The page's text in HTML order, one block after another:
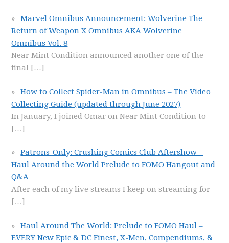
Marvel Omnibus Announcement: Wolverine The
Return of Weapon X Omnibus AKA Wolverine
Omnibus Vol. 8
Near Mint Condition announced another one of the
final […]
How to Collect Spider-Man in Omnibus – The Video
Collecting Guide (updated through June 2027)
In January, I joined Omar on Near Mint Condition to
[…]
Patrons-Only: Crushing Comics Club Aftershow –
Haul Around the World Prelude to FOMO Hangout and
Q&A
After each of my live streams I keep on streaming for
[…]
Haul Around The World: Prelude to FOMO Haul –
EVERY New Epic & DC Finest, X-Men, Compendiums, &